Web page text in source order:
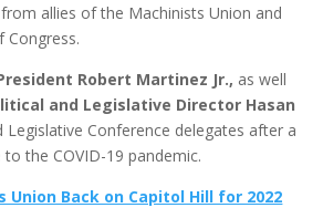
allies of the Machinists Union and
Congress.
Robert Martinez Jr., as well
and Legislative Director Hasan
Legislative Conference delegates after a
the COVID-19 pandemic.
Union Back on Capitol Hill for 2022